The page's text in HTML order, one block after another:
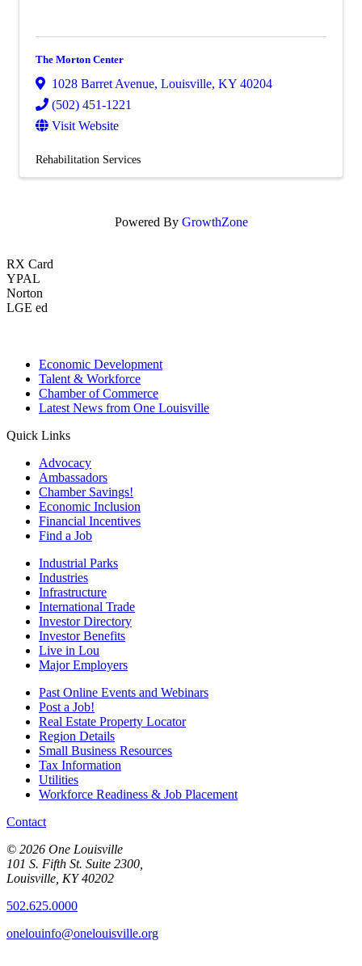
The Morton Center
1028 Barret Avenue, Louisville, KY 40204
(502) 451-1221
Visit Website
Rehabilitation Services
Powered By GrowthZone
RX Card
YPAL
Norton
LGE ed
Economic Development
Talent & Workforce
Chamber of Commerce
Latest News from One Louisville
Quick Links
Advocacy
Ambassadors
Chamber Savings!
Economic Inclusion
Financial Incentives
Find a Job
Industrial Parks
Industries
Infrastructure
International Trade
Investor Directory
Investor Benefits
Live in Lou
Major Employers
Past Online Events and Webinars
Post a Job!
Real Estate Property Locator
Region Details
Small Business Resources
Tax Information
Utilities
Workforce Readiness & Job Placement
Contact
© 2026 One Louisville
101 S. Fifth St. Suite 2300,
Louisville, KY 40202
502.625.0000
onelouinfo@onelouisville.org